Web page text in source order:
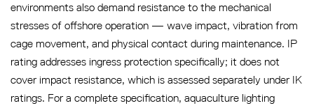
environments also demand resistance to the mechanical
stresses of offshore operation — wave impact, vibration from
cage movement, and physical contact during maintenance. IP
rating addresses ingress protection specifically; it does not
cover impact resistance, which is assessed separately under IK
ratings. For a complete specification, aquaculture lighting